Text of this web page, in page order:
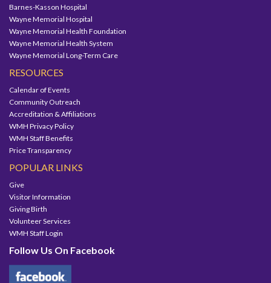
Barnes-Kasson Hospital
Wayne Memorial Hospital
Wayne Memorial Health Foundation
Wayne Memorial Health System
Wayne Memorial Long-Term Care
RESOURCES
Calendar of Events
Community Outreach
Accreditation & Affiliations
WMH Privacy Policy
WMH Staff Benefits
Price Transparency
POPULAR LINKS
Give
Visitor Information
Giving Birth
Volunteer Services
WMH Staff Login
Follow Us On Facebook